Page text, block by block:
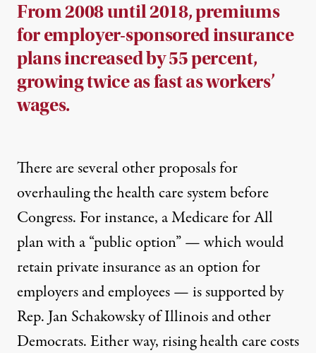
From 2008 until 2018, premiums
for employer-sponsored insurance
plans increased by 55 percent,
growing twice as fast as workers’
wages.
There are several other proposals for
overhauling the health care system before
Congress. For instance, a Medicare for All
plan with a “public option” — which would
retain private insurance as an option for
employers and employees — is supported by
Rep. Jan Schakowsky of Illinois and other
Democrats. Either way, rising health care costs